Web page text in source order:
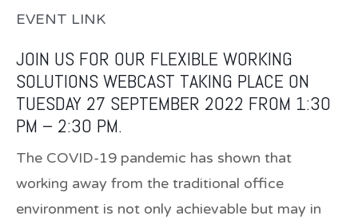
EVENT LINK
JOIN US FOR OUR FLEXIBLE WORKING
SOLUTIONS WEBCAST TAKING PLACE ON
TUESDAY 27 SEPTEMBER 2022 FROM 1:30
PM – 2:30 PM.
The COVID-19 pandemic has shown that
working away from the traditional office
environment is not only achievable but may in